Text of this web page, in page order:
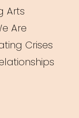
Arts
Are
Crises